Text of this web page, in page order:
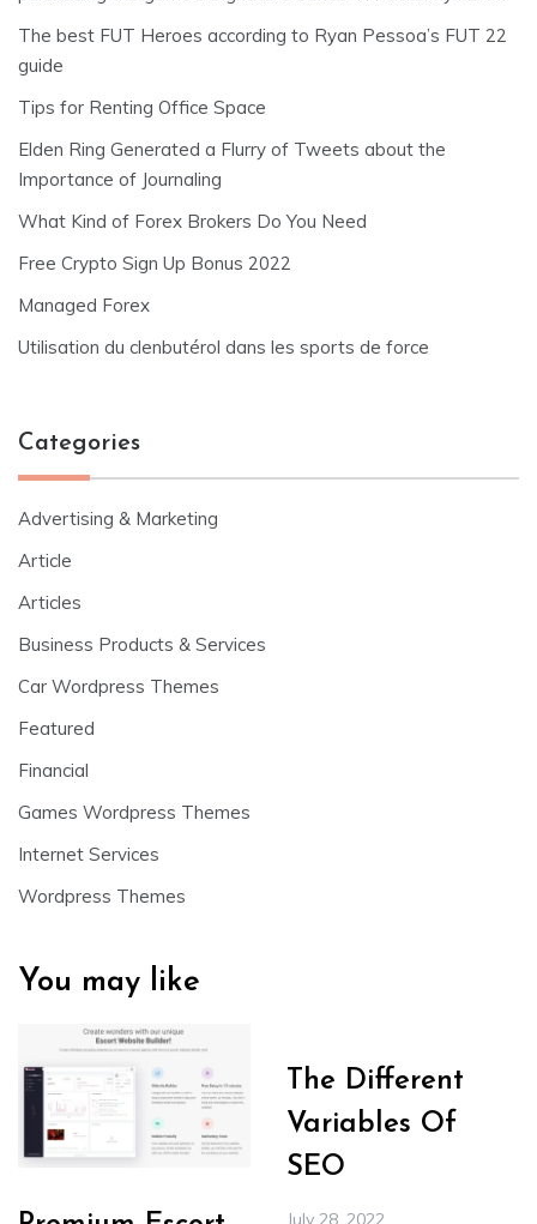
The best FUT Heroes according to Ryan Pessoa’s FUT 22
guide
Tips for Renting Office Space
Elden Ring Generated a Flurry of Tweets about the
Importance of Journaling
What Kind of Forex Brokers Do You Need
Free Crypto Sign Up Bonus 2022
Managed Forex
Utilisation du clenbutérol dans les sports de force
Categories
Advertising & Marketing
Article
Articles
Business Products & Services
Car Wordpress Themes
Featured
Financial
Games Wordpress Themes
Internet Services
Wordpress Themes
You may like
The Different
Variables Of
SEO